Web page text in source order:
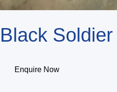
Black
Enquire Now